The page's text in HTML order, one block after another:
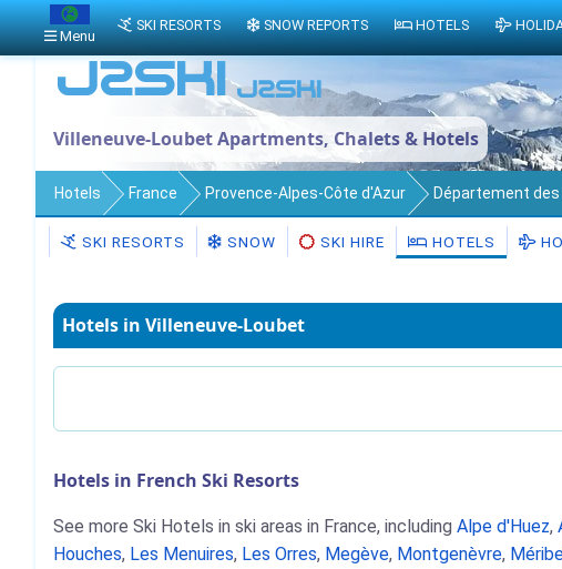
Villeneuve-Loubet Apartments, Chalets & Hotels
Hotels France Provence-Alpes-Côte d'Azur Département
SKI RESORTS SNOW SKI HIRE HOTELS
Hotels in Villeneuve-Loubet
Hotels in French Ski Resorts
See more Ski Hotels in ski areas in France, including Alpe d'Huez,
Houches, Les Menuires, Les Orres, Megève, Montgenèvre,
Menu
SKI RESORTS SNOW REPORTS HOTELS